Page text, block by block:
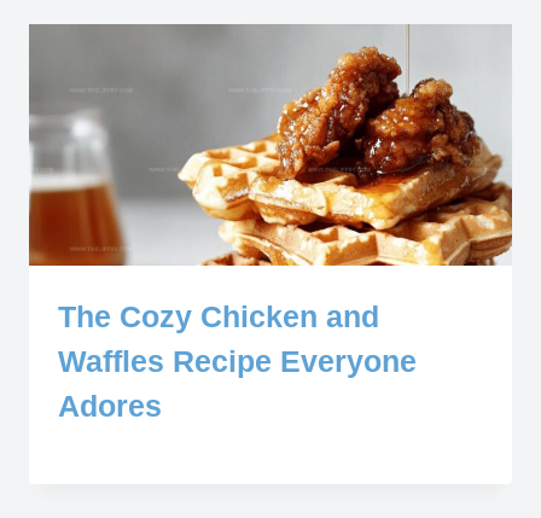
The Cozy Chicken and
Waffles Recipe Everyone
Adores